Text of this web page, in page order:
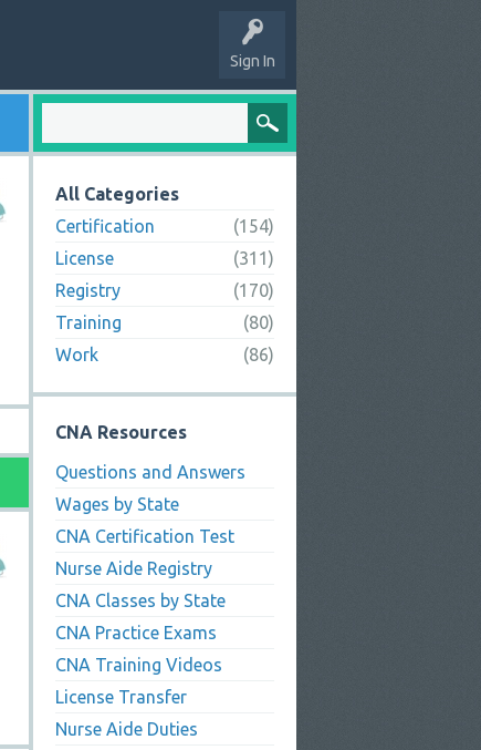
Sign In
All Categories
Certification
(154)
License
(311)
Registry
(170)
Training
(80)
Work
(86)
CNA Resources
Questions and Answers
Wages by State
CNA Certification Test
Nurse Aide Registry
CNA Classes by State
CNA Practice Exams
CNA Training Videos
License Transfer
Nurse Aide Duties